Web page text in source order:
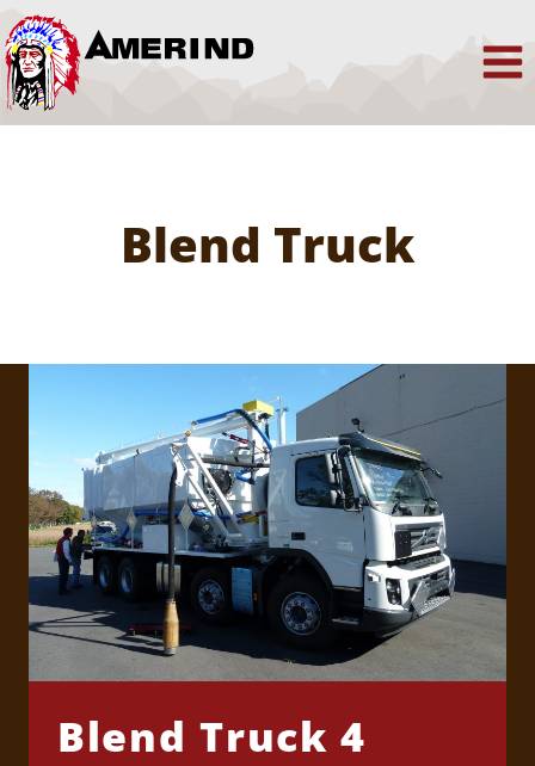
Skip
to
content
Blend Truck
Blend Truck 4